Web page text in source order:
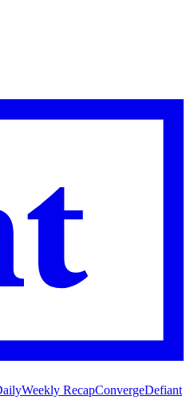
Weekly RecapConvergeDefiant